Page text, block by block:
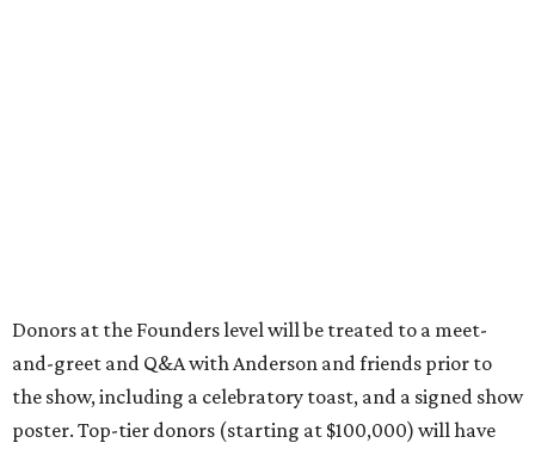
Donors at the Founders level will be treated to a meet-
and-greet and Q&A with Anderson and friends prior to
the show, including a celebratory toast, and a signed show
poster. Top-tier donors (starting at $100,000) will have